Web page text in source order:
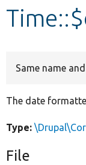
Develop
Same name
The date
Type:
File